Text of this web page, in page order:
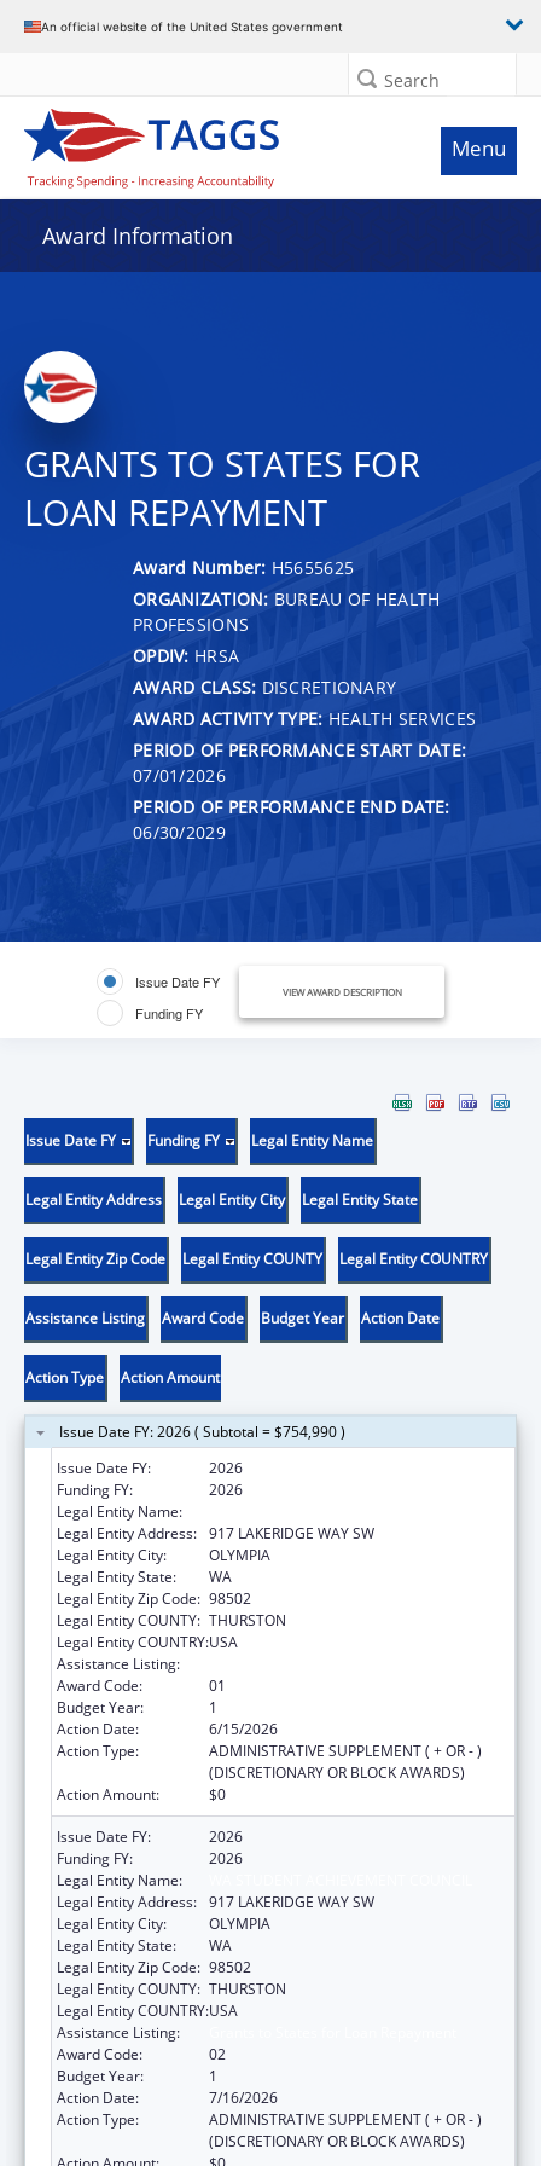
An official website of the United States government
Search
Menu
Award Information
GRANTS TO STATES FOR
LOAN REPAYMENT
Award Number: H5655625
ORGANIZATION: BUREAU OF HEALTH
PROFESSIONS
OPDIV: HRSA
AWARD CLASS: DISCRETIONARY
AWARD ACTIVITY TYPE: HEALTH SERVICES
PERIOD OF PERFORMANCE START DATE:
07/01/2026
PERIOD OF PERFORMANCE END DATE:
06/30/2029
Issue Date FY
Funding FY
VIEW AWARD DESCRIPTION
Issue Date FY Funding FY Legal Entity Name
Legal Entity Address Legal Entity City Legal Entity State
Legal Entity Zip Code Legal Entity COUNTY Legal Entity COUNTRY
Assistance Listing Award Code Budget Year Action Date
Action Type Action Amount
Issue Date FY: 2026 ( Subtotal = $754,990 )
Issue Date FY:
2026
Funding FY:
2026
Legal Entity Name:
Legal Entity Address: 917 LAKERIDGE WAY SW
Legal Entity City:
OLYMPIA
Legal Entity State:
WA
Legal Entity Zip Code: 98502
Legal Entity COUNTY: THURSTON
Legal Entity COUNTRY:USA
Assistance Listing:
Award Code:
01
Budget Year:
1
Action Date:
6/15/2026
Action Type:
ADMINISTRATIVE SUPPLEMENT ( + OR - )
(DISCRETIONARY OR BLOCK AWARDS)
Action Amount:
$0
Issue Date FY:
2026
Funding FY:
2026
Legal Entity Name:
Legal Entity Address: 917 LAKERIDGE WAY SW
Legal Entity City:
OLYMPIA
Legal Entity State:
WA
Legal Entity Zip Code: 98502
Legal Entity COUNTY: THURSTON
Legal Entity COUNTRY:USA
Assistance Listing:
Award Code:
02
Budget Year:
1
Action Date:
7/16/2026
Action Type:
ADMINISTRATIVE SUPPLEMENT ( + OR - )
(DISCRETIONARY OR BLOCK AWARDS)